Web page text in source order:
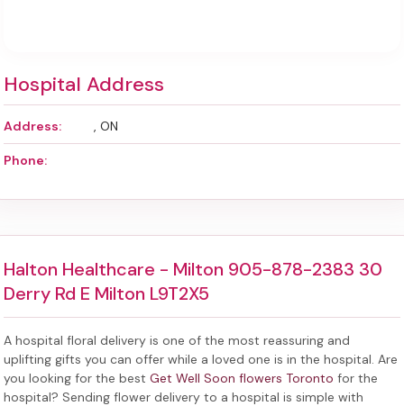
Hospital Address
Address: , ON
Phone:
Halton Healthcare - Milton 905-878-2383 30
Derry Rd E Milton L9T2X5
A hospital floral delivery is one of the most reassuring and
uplifting gifts you can offer while a loved one is in the hospital. Are
you looking for the best Get Well Soon flowers Toronto for the
hospital? Sending flower delivery to a hospital is simple with